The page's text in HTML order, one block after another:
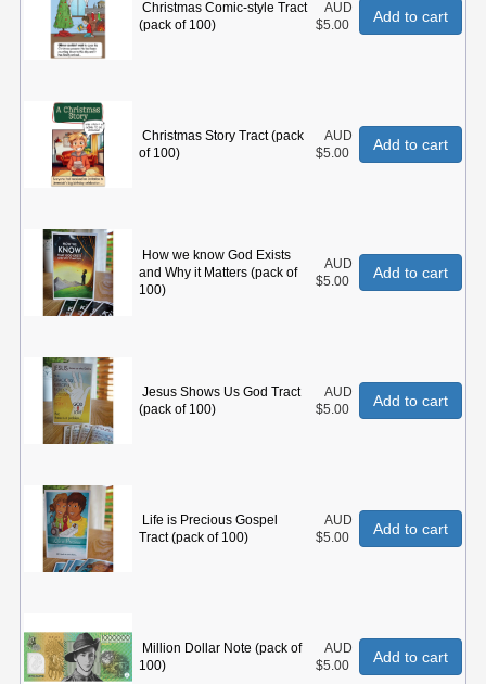
Christmas Comic-style Tract
(pack of 100)
AUD
$5.00
Add to cart
Christmas Story Tract (pack
of 100)
AUD
$5.00
Add to cart
How we know God Exists
and Why it Matters (pack of
100)
AUD
$5.00
Add to cart
Jesus Shows Us God Tract
(pack of 100)
AUD
$5.00
Add to cart
Life is Precious Gospel
Tract (pack of 100)
AUD
$5.00
Add to cart
Million Dollar Note (pack of
100)
AUD
$5.00
Add to cart